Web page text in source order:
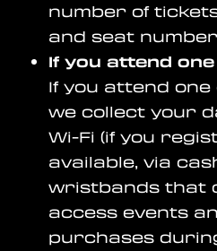
number of
and seat
If you attend
If you attend
we collect your
Wi-Fi (if you
available, via
wristbands that
access events
purchases